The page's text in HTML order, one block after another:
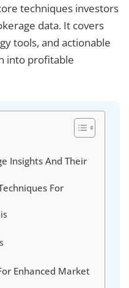
techniques investors
data. It covers
tools, and actionable
into profitable
Insights And Their
For
Enhanced Market